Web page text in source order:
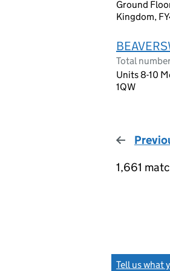
Ground
Kingdom,
Total
Units 8-10
1QW
1,661
Tell us what